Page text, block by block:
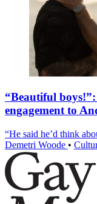
“Beautiful
engagement to
“He said he’d think
Demetri Woode •